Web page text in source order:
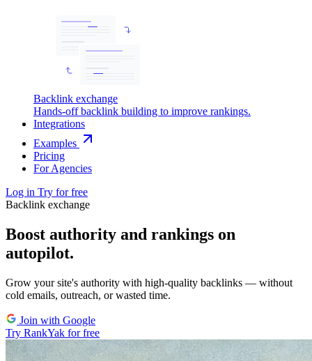
Backlink exchange
Hands-off backlink building to improve rankings.
Integrations
Examples
Pricing
For Agencies
Log in Try for free
Backlink exchange
Boost authority and rankings on
autopilot.
Grow your site's authority with high-quality backlinks — without
cold emails, outreach, or wasted time.
Join with Google
Try RankYak for free